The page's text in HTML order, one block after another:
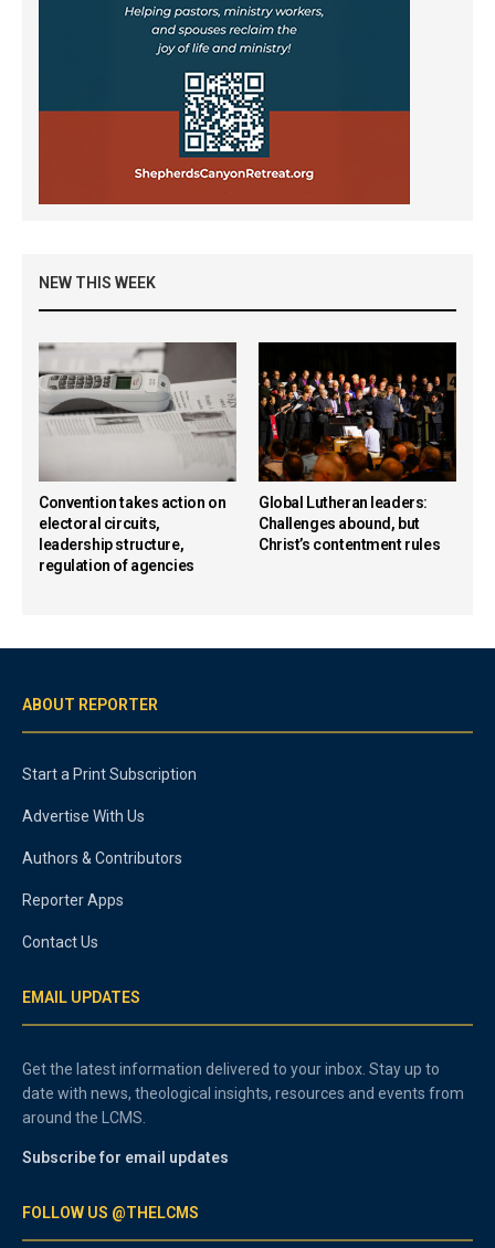
NEW THIS WEEK
Convention takes action on
electoral circuits,
leadership structure,
regulation of agencies
Global Lutheran leaders:
Challenges abound, but
Christ’s contentment rules
ABOUT REPORTER
Start a Print Subscription
Advertise With Us
Authors & Contributors
Reporter Apps
Contact Us
EMAIL UPDATES
Get the latest information delivered to your inbox. Stay up to
date with news, theological insights, resources and events from
around the LCMS.
Subscribe for email updates
FOLLOW US @THELCMS